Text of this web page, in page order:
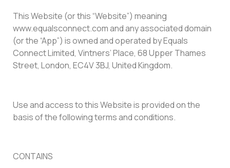
This Website (or this “Website”) meaning
www.equalsconnect.com and any associated domain
(or the “App”) is owned and operated by Equals
Connect Limited, Vintners’ Place, 68 Upper Thames
Street, London, EC4V 3BJ, United Kingdom.
Use and access to this Website is provided on the
basis of the following terms and conditions.
CONTAINS